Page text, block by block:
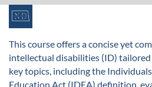
F
u
l
This course offers a concise yet
intellectual disabilities (ID)
key topics, including the
Education Act (IDEA) definition,